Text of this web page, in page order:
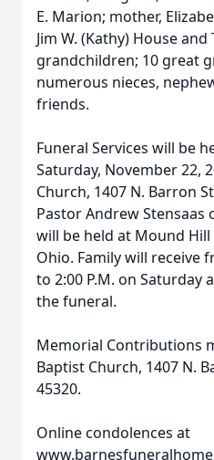
E. Marion; mother,
Jim W. (Kathy) House and
grandchildren; 10 great
numerous nieces,
friends.
Funeral Services will be
Saturday, November 22,
Church, 1407 N. Barron
Pastor Andrew
will be held at Mound Hill
Ohio. Family will receive
to 2:00 P.M. on
the funeral.
Memorial Contributions
Baptist Church, 1407 N.
45320.
Online condolences at